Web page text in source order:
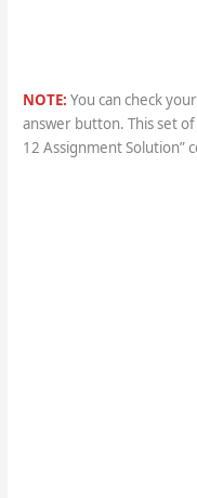
NOTE: You can check
answer button. This set of
12 Assignment Solution”